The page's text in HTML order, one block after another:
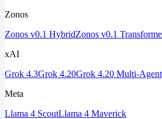
Zonos
Zonos v0.1 HybridZonos v0.1
xAI
Grok 4.3Grok 4.20Grok 4.20 Multi-Agent
Meta
Llama 4 ScoutLlama 4 Maverick